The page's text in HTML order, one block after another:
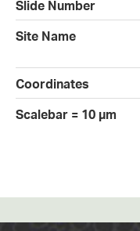
Slide Number
Site Name
Coordinates
Scalebar = 10 µm